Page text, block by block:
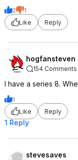
2
1
Like
Reply
hogfansteven
154 Comments
I have a series 8.
1
Like
Reply
1 Reply
stevesaves